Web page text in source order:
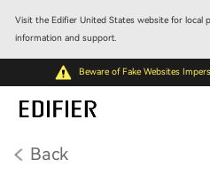
Visit the Edifier United States website for local
information and support.
Beware of Fake Websites
Back